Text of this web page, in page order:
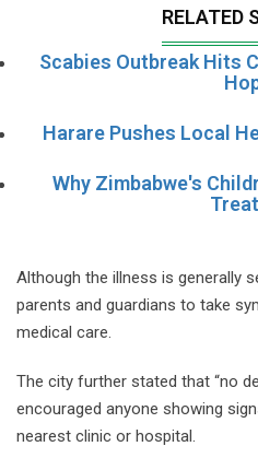
RELATED
Scabies Outbreak Hits
Harare Pushes Local
Why Zimbabwe's
Although the illness is generally
parents and guardians to take
medical care.
The city further stated that “no
encouraged anyone showing
nearest clinic or hospital.